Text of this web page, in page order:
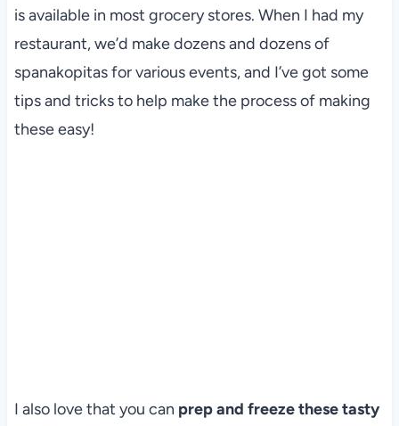
is available in most grocery stores. When I had my
restaurant, we’d make dozens and dozens of
spanakopitas for various events, and I’ve got some
tips and tricks to help make the process of making
these easy!
I also love that you can prep and freeze these tasty